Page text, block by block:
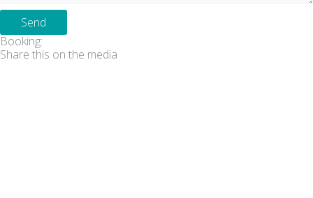
Send
Booking:
Share this on the media